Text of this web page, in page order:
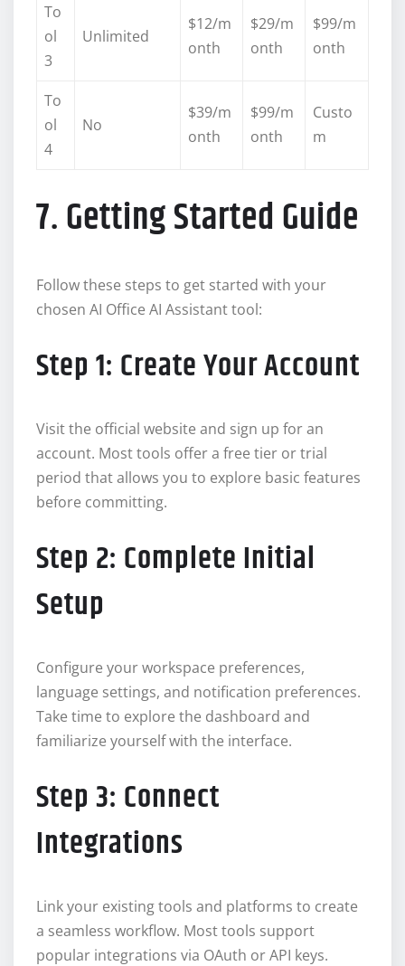
To
ol
3
Unlimited
$12/m
onth
$29/m
onth
$99/m
onth
To
ol
4
No
$39/m
onth
$99/m
onth
Custo
m
7. Getting Started Guide
Follow these steps to get started with your
chosen AI Office AI Assistant tool:
Step 1: Create Your Account
Visit the official website and sign up for an
account. Most tools offer a free tier or trial
period that allows you to explore basic features
before committing.
Step 2: Complete Initial
Setup
Configure your workspace preferences,
language settings, and notification preferences.
Take time to explore the dashboard and
familiarize yourself with the interface.
Step 3: Connect
Integrations
Link your existing tools and platforms to create
a seamless workflow. Most tools support
popular integrations via OAuth or API keys.